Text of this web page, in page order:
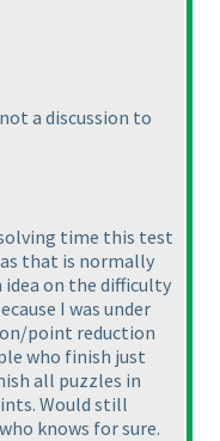
a discussion to
time this test
that is normally
idea on the difficulty
I was under
point reduction
who finish just
all puzzles in
Would still
knows for sure.